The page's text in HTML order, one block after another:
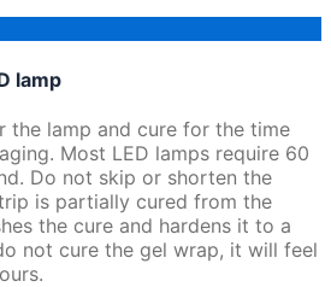
lamp
the lamp and cure for the time
Most LED lamps require 60
Do not skip or shorten the
is partially cured from the
the cure and hardens it to a
not cure the gel wrap, it will feel